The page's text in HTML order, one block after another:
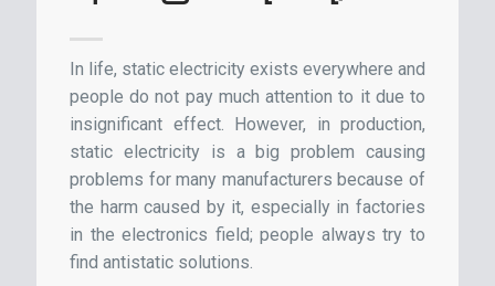
In life, static electricity exists everywhere and
people do not pay much attention to it due to
insignificant effect. However, in production,
static electricity is a big problem causing
problems for many manufacturers because of
the harm caused by it, especially in factories
in the electronics field; people always try to
find antistatic solutions.